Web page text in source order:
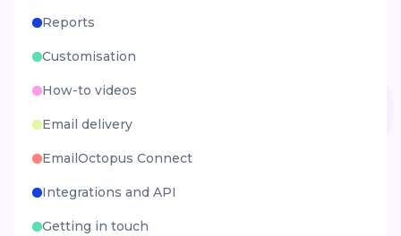
Reports
Customisation
How-to videos
Email delivery
EmailOctopus Connect
Integrations and API
Getting in touch